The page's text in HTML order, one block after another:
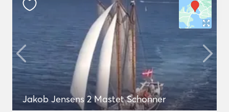
Jakob Jensens 2 Mastet Schonner